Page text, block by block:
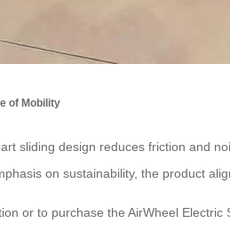
of Mobility
sliding design reduces friction and
on sustainability, the product
or to purchase the AirWheel Electric